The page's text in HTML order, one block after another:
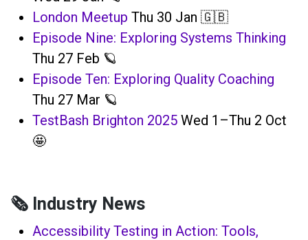
London Meetup Thu 30 Jan 🇬🇧
Episode Nine: Exploring Systems Thinking
Thu 27 Feb 🪐
Episode Ten: Exploring Quality Coaching
Thu 27 Mar 🪐
TestBash Brighton 2025 Wed 1–Thu 2 Oct
🤩
🗞️ Industry News
Accessibility Testing in Action: Tools,